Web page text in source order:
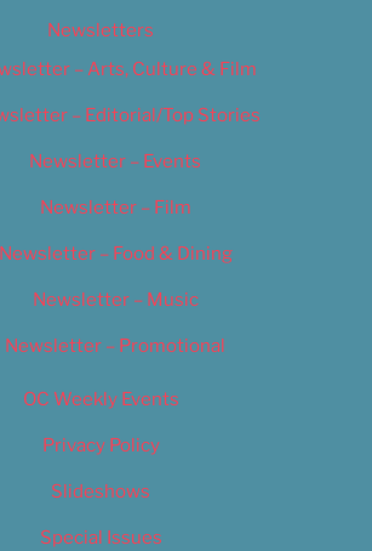
Newsletters
– Arts, Culture & Film
– Editorial/Top Stories
Newsletter – Events
Newsletter – Film
Newsletter – Food & Dining
Newsletter – Music
Newsletter – Promotional
OC Weekly Events
Privacy Policy
Slideshows
Special Issues